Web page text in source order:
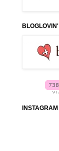
BLOGLOVIN'
INSTAGRAM